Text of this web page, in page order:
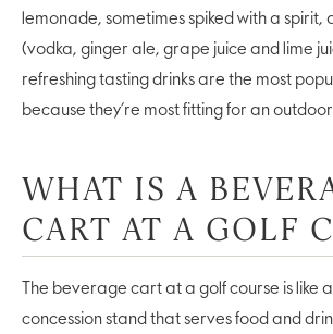
lemonade, sometimes spiked with a spirit,
(vodka, ginger ale, grape juice and lime
refreshing tasting drinks are the most
because they’re most fitting for an
WHAT IS A
CART AT A GOLF
The beverage cart at a golf course is like
concession stand that serves food and